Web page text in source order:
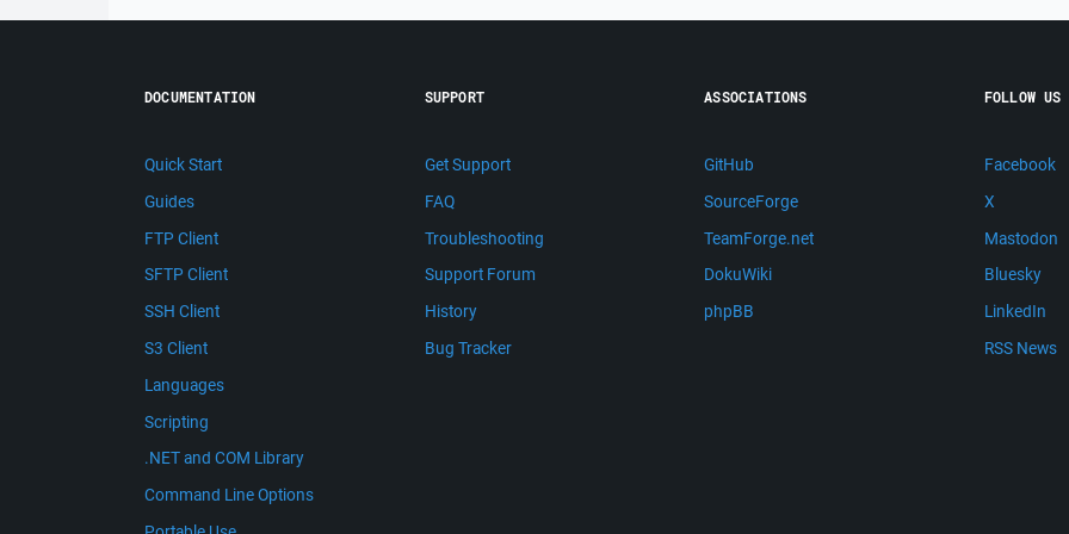
DOCUMENTATION
Quick Start
Guides
FTP Client
SFTP Client
SSH Client
S3 Client
Languages
Scripting
.NET and COM Library
Command Line Options
SUPPORT
Get Support
FAQ
Troubleshooting
Support Forum
History
Bug Tracker
ASSOCIATIONS
GitHub
SourceForge
TeamForge.net
DokuWiki
phpBB
FOLLOW US
Facebook
X
Mastodon
Bluesky
LinkedIn
RSS News